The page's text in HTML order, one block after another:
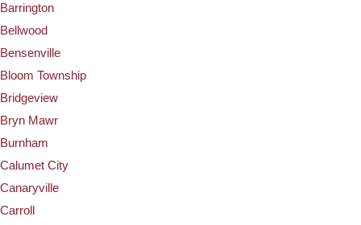
Barrington
Bellwood
Bensenville
Bloom Township
Bridgeview
Bryn Mawr
Burnham
Calumet City
Canaryville
Carroll